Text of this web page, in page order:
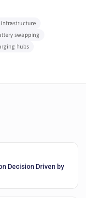
infrastructure
swapping
hubs
Decision Driven by